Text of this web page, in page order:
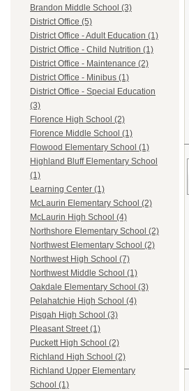
Brandon Middle School (3)
District Office (5)
District Office - Adult Education (1)
District Office - Child Nutrition (1)
District Office - Maintenance (2)
District Office - Minibus (1)
District Office - Special Education
(3)
Florence High School (2)
Florence Middle School (1)
Flowood Elementary School (1)
Highland Bluff Elementary School
(1)
Learning Center (1)
McLaurin Elementary School (2)
McLaurin High School (4)
Northshore Elementary School (2)
Northwest Elementary School (2)
Northwest High School (7)
Northwest Middle School (1)
Oakdale Elementary School (3)
Pelahatchie High School (4)
Pisgah High School (3)
Pleasant Street (1)
Puckett High School (2)
Richland High School (2)
Richland Upper Elementary
School (1)